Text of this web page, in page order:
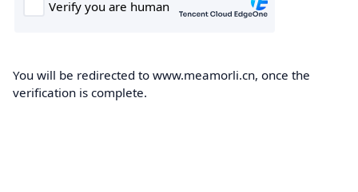
You will be redirected to www.meamorli.cn, once the
verification is complete.